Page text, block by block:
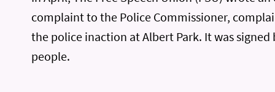
complaint to the Police Commissioner,
the police inaction at Albert Park. It was signed
people.